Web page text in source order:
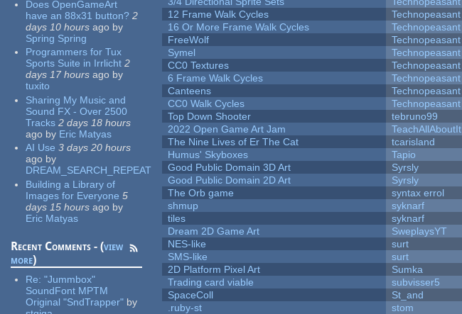
Does OpenGameArt
have an 88x31 button? 2
days 10 hours ago by
Spring Spring
Programmers for Tux
Sports Suite in Irrlicht 2
days 17 hours ago by
tuxito
Sharing My Music and
Sound FX - Over 2500
Tracks 2 days 18 hours
ago by Eric Matyas
AI Use 3 days 20 hours
ago by
DREAM_SEARCH_REPEAT
Building a Library of
Images for Everyone 5
days 15 hours ago by
Eric Matyas
Recent Comments - (view
more)
Re:"Jummbox"
SoundFont MPTM
Original "SndTrapper" by
12 Frame Walk Cycles
Technopeasant
16 Or More Frame Walk Cycles
Technopeasant
FreeWolf
Technopeasant
Symel
Technopeasant
CC0 Textures
Technopeasant
6 Frame Walk Cycles
Technopeasant
Canteens
Technopeasant
CC0 Walk Cycles
Technopeasant
Top Down Shooter
tebruno99
2022 Open Game Art Jam
TeachAllAboutIt
The Nine Lives of Er The Cat
tcarisland
Humus' Skyboxes
Tapio
Good Public Domain 3D Art
Syrsly
Good Public Domain 2D Art
Syrsly
The Orb game
syntax errol
shmup
syknarf
tiles
syknarf
Dream 2D Game Art
SweplaysYT
NES-like
surt
SMS-like
surt
2D Platform Pixel Art
Sumka
Trading card viable
subvisser5
SpaceColl
St_and
.ruby-st
stom